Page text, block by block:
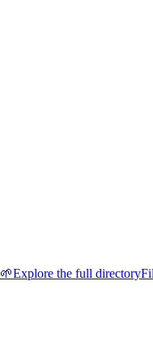
🌱Explore the full directory